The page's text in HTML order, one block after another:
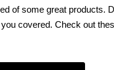
of some great products.
covered. Check out